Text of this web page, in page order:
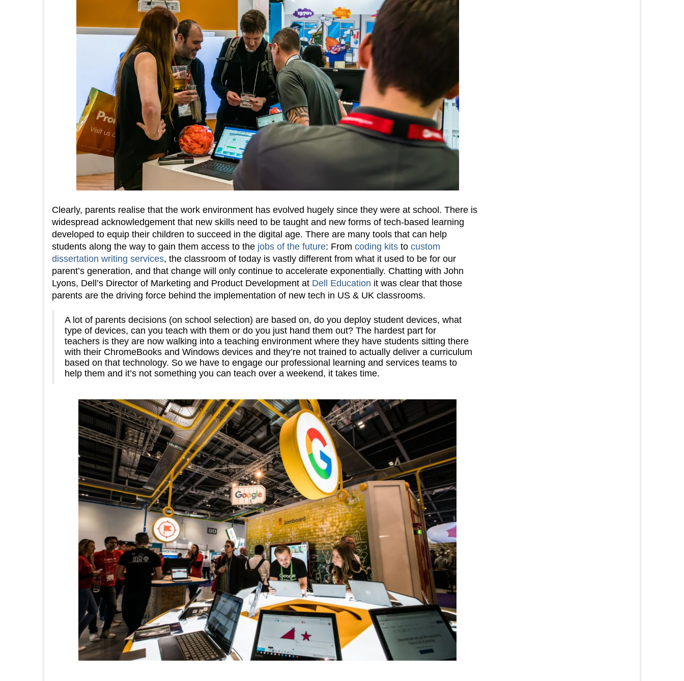
Clearly, parents realise that the work environment has evolved hugely since they were at school. There is
widespread acknowledgement that new skills need to be taught and new forms of tech-based learning
developed to equip their children to succeed in the digital age. There are many tools that can help
students along the way to gain them access to the jobs of the future: From coding kits to custom
dissertation writing services, the classroom of today is vastly different from what it used to be for our
parent’s generation, and that change will only continue to accelerate exponentially. Chatting with John
Lyons, Dell’s Director of Marketing and Product Development at Dell Education it was clear that those
parents are the driving force behind the implementation of new tech in US & UK classrooms.
A lot of parents decisions (on school selection) are based on, do you deploy student devices, what
type of devices, can you teach with them or do you just hand them out? The hardest part for
teachers is they are now walking into a teaching environment where they have students sitting there
with their ChromeBooks and Windows devices and they’re not trained to actually deliver a curriculum
based on that technology. So we have to engage our professional learning and services teams to
help them and it’s not something you can teach over a weekend, it takes time.